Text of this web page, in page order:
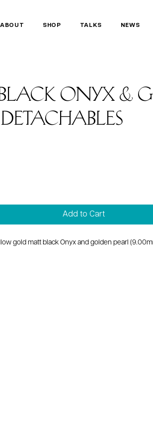
ABOUT SHOP TALKS NEWS
Onyx &
Add to Cart
gold matt black Onyx and golden pearl